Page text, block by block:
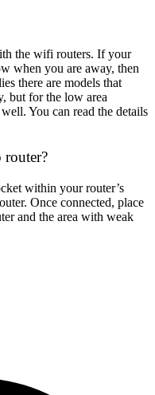
the wifi routers. If your
when you are away, then
there are models that
but for the low area
You can read the details
within your router’s
Once connected, place
and the area with weak